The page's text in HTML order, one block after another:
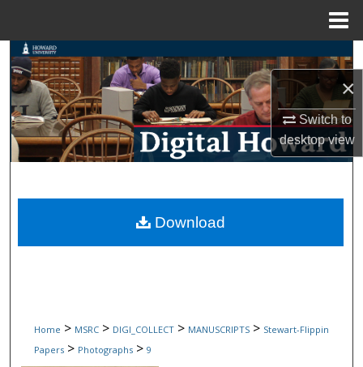
×
Switch to
desktopview
Search
Browse Collections
My Account
Digital Commons Network™
Home > MSRC > DIGI_COLLECT > MANUSCRIPTS > Stewart-Flippin
Papers > Photographs > 9
Download